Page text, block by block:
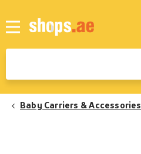
Baby Carriers & Accessories